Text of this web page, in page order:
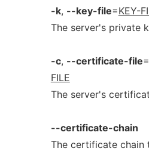
-k, --key-file=KEY-
The server's private
-c, --certificate-file=
FILE
The server's
--certificate-chain
The certificate chain